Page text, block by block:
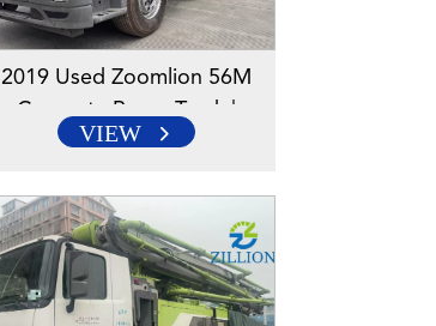
2019 Used Zoomlion 56M
Concrete Pump Truck |
Mercedes-Benz Chassis |
VIEW